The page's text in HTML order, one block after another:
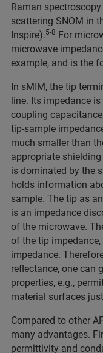
Raman spectroscopy
scattering SNOM in
Inspire).5-8 For
microwave
example, and is the
In sMIM, the tip
line. Its impedance
coupling
tip-sample
much smaller than
appropriate
is dominated by the
holds information
sample. The tip as
is an impedance
of the microwave.
of the tip impedance,
impedance.
reflectance, one can
properties, e.g.,
material surfaces
Compared to other
many advantages.
permittivity and